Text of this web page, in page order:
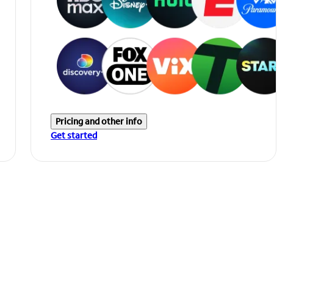
Pricing and other info
Get started